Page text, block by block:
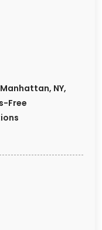
NY,
Free